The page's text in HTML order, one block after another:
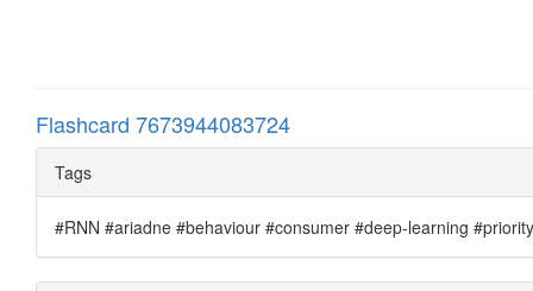
Flashcard 7673944083724
Tags
#RNN #ariadne #behaviour #consumer #deep-learning